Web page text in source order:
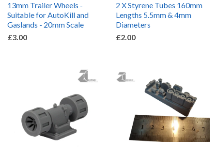
13mm Trailer Wheels -
Suitable for AutoKill and
Gaslands - 20mm Scale
£3.00
2 X Styrene Tubes 160mm
Lengths 5.5mm & 4mm
Diameters
£2.00